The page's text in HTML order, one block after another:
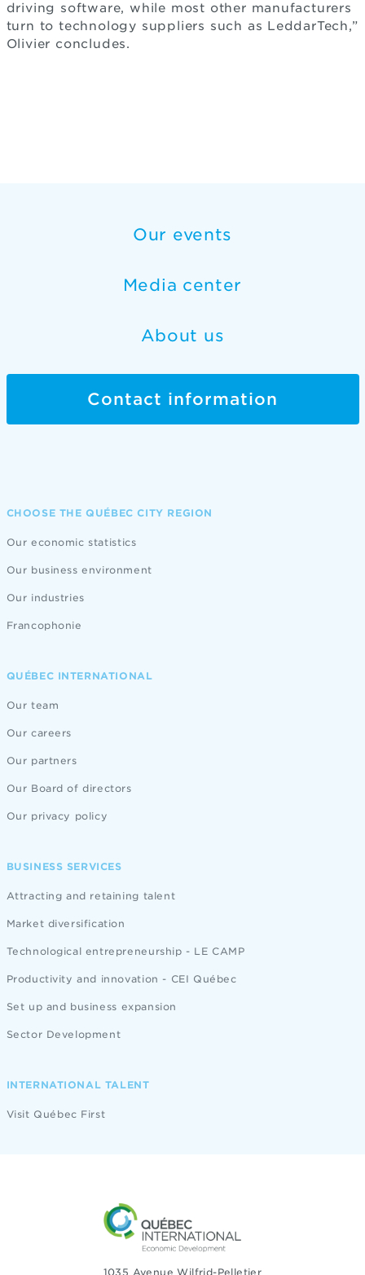
driving software, while most other manufacturers
turn to technology suppliers such as LeddarTech,”
Olivier concludes.
Our events
Media center
About us
Contact information
CHOOSE THE QUÉBEC CITY REGION
Our economic statistics
Our business environment
Our industries
Francophonie
QUÉBEC INTERNATIONAL
Our team
Our careers
Our partners
Our Board of directors
Our privacy policy
BUSINESS SERVICES
Attracting and retaining talent
Market diversification
Technological entrepreneurship - LE CAMP
Productivity and innovation - CEI Québec
Set up and business expansion
Sector Development
INTERNATIONAL TALENT
Visit Québec First
1035 Avenue Wilfrid-Pelletier